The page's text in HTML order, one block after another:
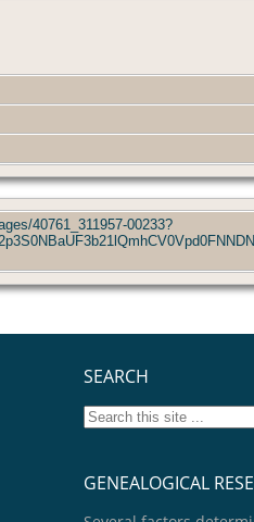
40761_311957-00233?
SEARCH
GENEALOGICAL